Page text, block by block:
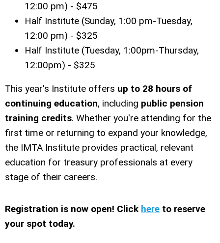
12:00 pm) - $475
Half Institute (Sunday, 1:00 pm-Tuesday,
12:00 pm) - $325
Half Institute (Tuesday, 1:00pm-Thursday,
12:00pm) - $325
This year's Institute offers up to 28 hours of
continuing education, including public pension
training credits. Whether you're attending for the
first time or returning to expand your knowledge,
the IMTA Institute provides practical, relevant
education for treasury professionals at every
stage of their careers.
Registration is now open! Click here to reserve
your spot today.